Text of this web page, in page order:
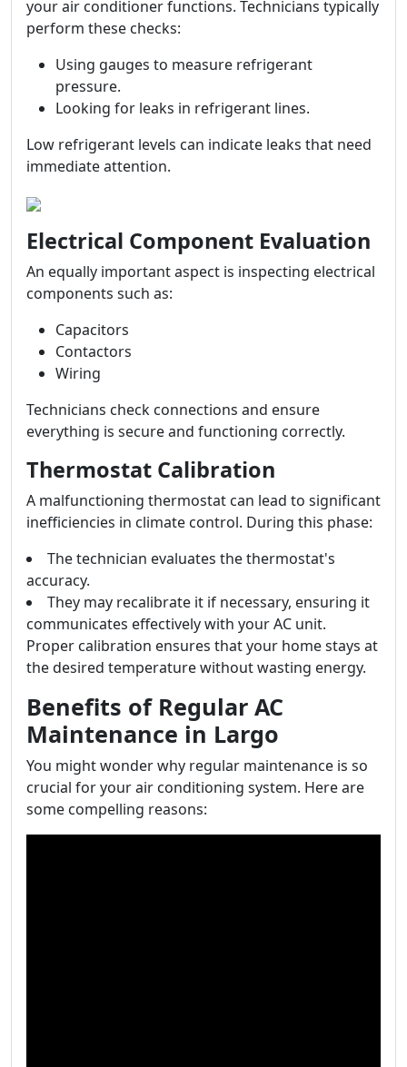
your air conditioner functions. Technicians typically
perform these checks:
Using gauges to measure refrigerant
pressure.
Looking for leaks in refrigerant lines.
Low refrigerant levels can indicate leaks that need
immediate attention.
Electrical Component Evaluation
An equally important aspect is inspecting electrical
components such as:
Capacitors
Contactors
Wiring
Technicians check connections and ensure
everything is secure and functioning correctly.
Thermostat Calibration
A malfunctioning thermostat can lead to significant
inefficiencies in climate control. During this phase:
The technician evaluates the thermostat's
accuracy.
They may recalibrate it if necessary, ensuring it
communicates effectively with your AC unit.
Proper calibration ensures that your home stays at
the desired temperature without wasting energy.
Benefits of Regular AC
Maintenance in Largo
You might wonder why regular maintenance is so
crucial for your air conditioning system. Here are
some compelling reasons: